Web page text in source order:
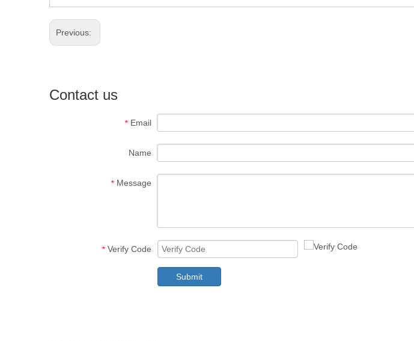
Previous:
Contact us
* Email
Name
* Message
* Verify Code
Submit